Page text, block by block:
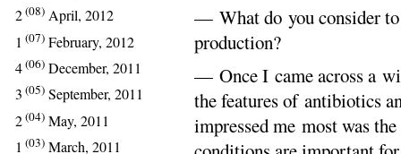
2(08) April, 2012
1 (07) February, 2012
4(06) December, 2011
3 (05) September, 2011
2(04) May, 2011
1 (03) March, 2011
— What do you consider
production?
— Once I came across a
the features of antibiotics
impressed me most was